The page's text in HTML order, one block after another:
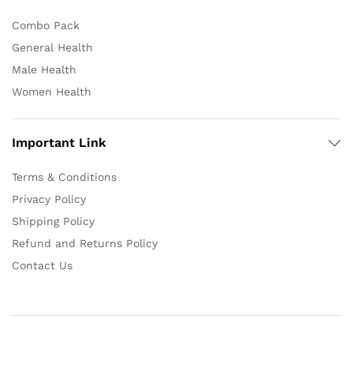
Combo Pack
General Health
Male Health
Women Health
Important Link
Terms & Conditions
Privacy Policy
Shipping Policy
Refund and Returns Policy
Contact Us